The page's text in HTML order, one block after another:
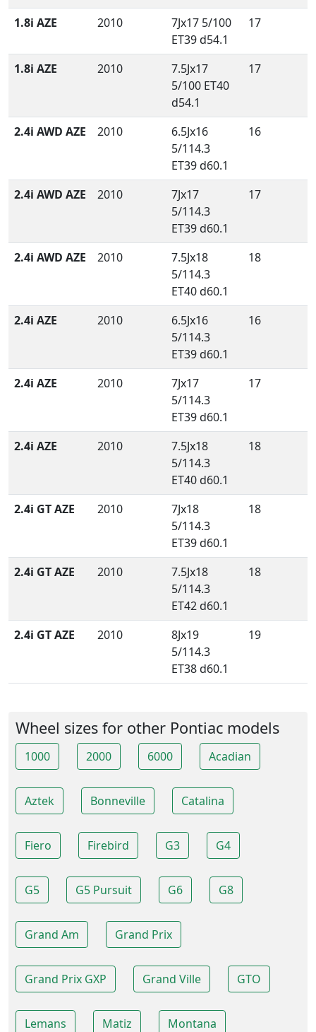
1.8i AZE 2010
7Jx17 5/100
ET39 d54.1
17
1.8i AZE 2010
7.5Jx17
5/100 ET40
d54.1
17
2.4i AWD AZE 2010
6.5Jx16
5/114.3
ET39 d60.1
16
2.4i AWD AZE 2010
7Jx17
5/114.3
ET39 d60.1
17
2.4i AWD AZE 2010
7.5Jx18
5/114.3
ET40 d60.1
18
2.4i AZE 2010
6.5Jx16
5/114.3
ET39 d60.1
16
2.4i AZE 2010
7Jx17
5/114.3
ET39 d60.1
17
2.4i AZE 2010
7.5Jx18
5/114.3
ET40 d60.1
18
2.4i GT AZE 2010
7Jx18
5/114.3
ET39 d60.1
18
2.4i GT AZE 2010
7.5Jx18
5/114.3
ET42 d60.1
18
2.4i GT AZE 2010
8Jx19
5/114.3
ET38 d60.1
19
Wheel sizes for other Pontiac models
1000 2000 6000 Acadian
Aztek Bonneville Catalina
Fiero Firebird G3 G4
G5 G5 Pursuit G6 G8
Grand Am Grand Prix
Grand Prix GXP Grand Ville GTO
Lemans Matiz Montana